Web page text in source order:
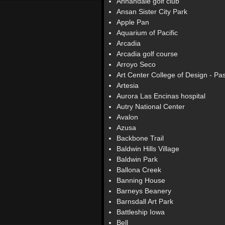
Ansan Sister City Park
Apple Pan
Aquarium of Pacific
Arcadia
Arcadia golf course
Arroyo Seco
Art Center College of Design -
Artesia
Aurora Las Encinas hospital
Autry National Center
Avalon
Azusa
Backbone Trail
Baldwin Hills Village
Baldwin Park
Ballona Creek
Banning House
Barneys Beanery
Barnsdall Art Park
Battleship Iowa
Bell